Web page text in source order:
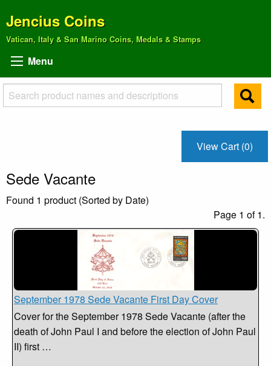
Jencius Coins
Vatican, Italy & San Marino Coins, Medals & Stamps
Menu
View Cart (0)
Sede Vacante
Found 1 product (Sorted by Date)
Page 1 of 1.
September 1978 Sede Vacante First Day Cover
Cover for the September 1978 Sede Vacante (after the
death of John Paul I and before the election of John Paul
II) first …